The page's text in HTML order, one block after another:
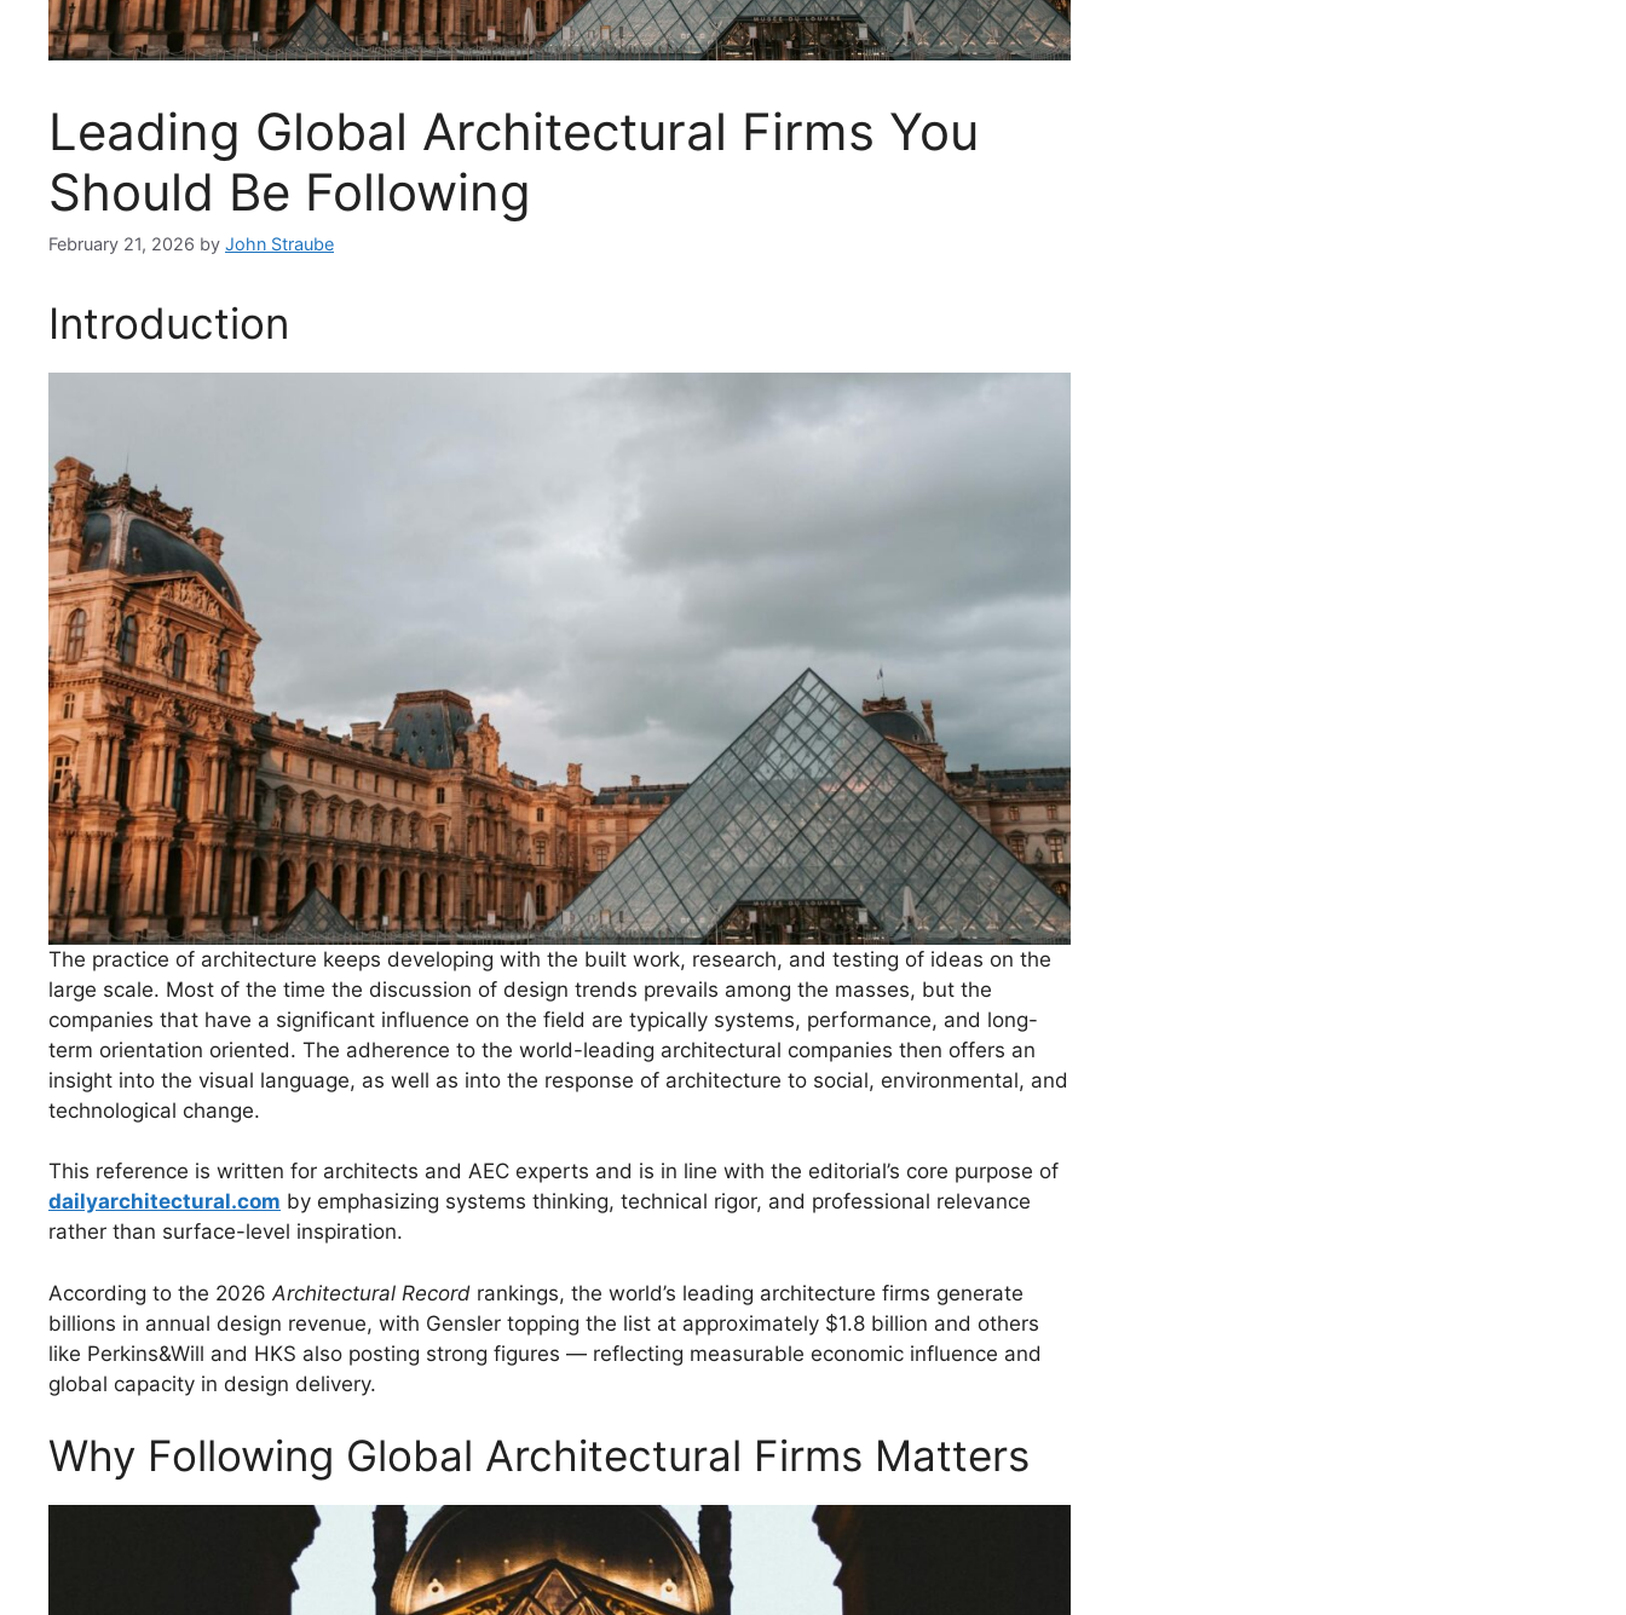
Leading Global Architectural Firms You
Should Be Following
February 21, 2026 by John Straube
Introduction
The practice of architecture keeps developing with the built work, research, and testing of ideas on the
large scale. Most of the time the discussion of design trends prevails among the masses, but the
companies that have a significant influence on the field are typically systems, performance, and long-
term orientation oriented. The adherence to the world-leading architectural companies then offers an
insight into the visual language, as well as into the response of architecture to social, environmental, and
technological change.
This reference is written for architects and AEC experts and is in line with the editorial’s core purpose of
dailyarchitectural.com by emphasizing systems thinking, technical rigor, and professional relevance
rather than surface-level inspiration.
According to the 2026 Architectural Record rankings, the world’s leading architecture firms generate
billions in annual design revenue, with Gensler topping the list at approximately $1.8 billion and others
like Perkins&Will and HKS also posting strong figures — reflecting measurable economic influence and
global capacity in design delivery.
Why Following Global Architectural Firms Matters